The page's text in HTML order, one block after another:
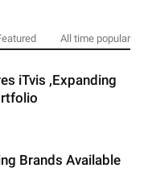
All time popular
iTvis ,Expanding
Brands Available